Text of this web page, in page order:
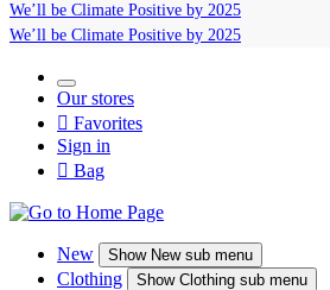
We’ll be Climate Positive by 2025
We’ll be Climate Positive by 2025
Our stores
 Favorites
Sign in
 Bag
New ShowNew sub menu
Clothing ShowClothing sub menu